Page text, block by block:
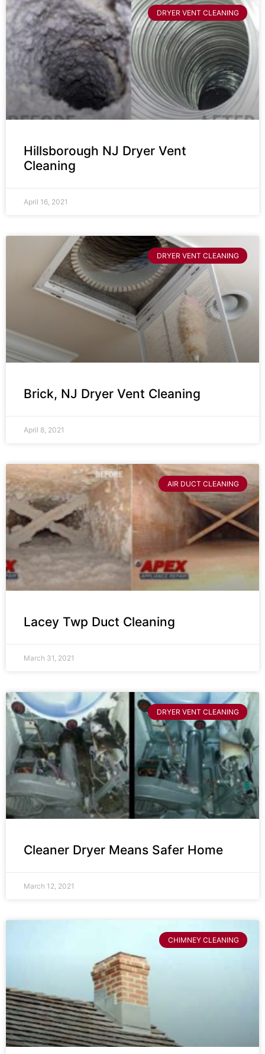
DRYER VENT CLEANING
Hillsborough NJ Dryer Vent
Cleaning
April 16, 2021
DRYER VENT CLEANING
Brick, NJ Dryer Vent Cleaning
April 8, 2021
AIR DUCT CLEANING
Lacey Twp Duct Cleaning
March 31, 2021
DRYER VENT CLEANING
Cleaner Dryer Means Safer Home
March 12, 2021
CHIMNEY CLEANING